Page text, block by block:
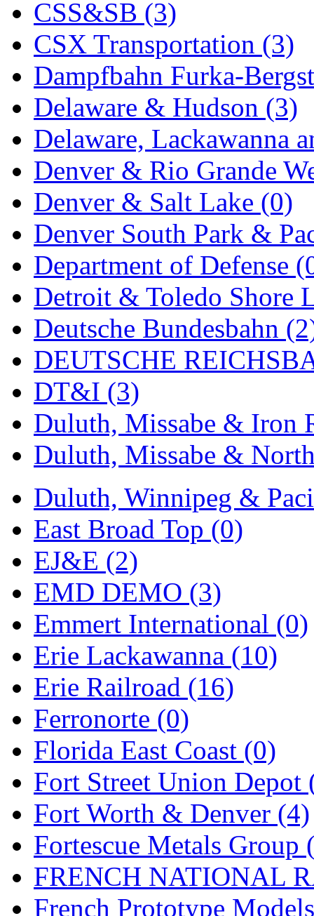
KYONGDONG
(0)
Lhee Do (8)
LIK (13)
Lone Star (2)
Lytler &amp; Lytler (0)
M&G (2)
M.T. Inc. (2)
M.T. Precision (0)
MADE IN AMERICA
MADE IN CHINA (32)
MADE IN ENGLAND
MADE IN GERMANY
MADE IN ITALY (2)
MADE IN JAPAN (35)
MADE IN KOREA
Maninsan (6)
MANTUA (0)
Master Creations
Mi Lim (12)
MICRO CAST
Midwest Trolley
MIHO (0)
MILLION (0)
MKT (0)
Mochizuki (0)
MPS (3)
MS (231)
Muir Models (0)
CSS&SB (3)
CSX Transportation (3)
Dampfbahn Furka-
Delaware & Hudson (3)
Delaware, Lackawanna
Denver & Rio Grande
Denver & Salt Lake (0)
Denver South Park &
Department of Defense
Detroit & Toledo Shore
Deutsche Bundesbahn
DEUTSCHE
DT&I (3)
Duluth, Missabe & Iron
Duluth, Missabe &
Duluth, Winnipeg &
East Broad Top (0)
EJ&E (2)
EMD DEMO (3)
Emmert International (0)
Erie Lackawanna (10)
Erie Railroad (16)
Ferronorte (0)
Florida East Coast (0)
Fort Street Union Depot
Fort Worth & Denver (4)
Fortescue Metals Group
FRENCH NATIONAL
French Prototype